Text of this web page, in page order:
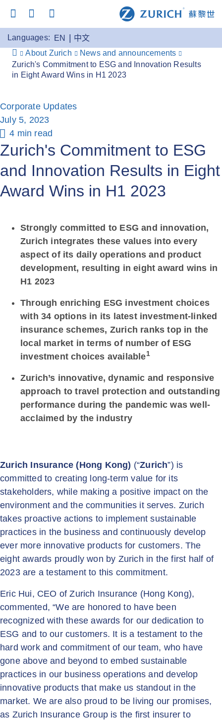
Languages: EN
中文
About Zurich
News and announcements
Zurich's Commitment to ESG and Innovation Results
in Eight Award Wins in H1 2023
Corporate Updates
July 5, 2023
4 min read
Zurich's Commitment to ESG
and Innovation Results in Eight
Award Wins in H1 2023
Strongly committed to ESG and innovation,
Zurich integrates these values into every
aspect of its daily operations and product
development, resulting in eight award wins in
H1 2023
Through enriching ESG investment choices
with 34 options in its latest investment-linked
insurance schemes, Zurich ranks top in the
local market in terms of number of ESG
investment choices available1
Zurich’s innovative, dynamic and responsive
approach to travel protection and outstanding
performance during the pandemic was well-
acclaimed by the industry
Zurich Insurance (Hong Kong) (“Zurich”) is
committed to creating long-term value for its
stakeholders, while making a positive impact on the
environment and the communities it serves. Zurich
takes proactive actions to implement sustainable
practices in the business and continuously develop
ever more innovative products for customers. The
eight awards proudly won by Zurich in the first half of
2023 are a testament to this commitment.
Eric Hui, CEO of Zurich Insurance (Hong Kong),
commented, “We are honored to have been
recognized with these awards for our dedication to
ESG and to our customers. It is a testament to the
hard work and commitment of our team, who have
gone above and beyond to embed sustainable
practices in our business operations and develop
innovative products that make us standout in the
market. We are also proud to be living our promises,
as Zurich Insurance Group is the first insurer to